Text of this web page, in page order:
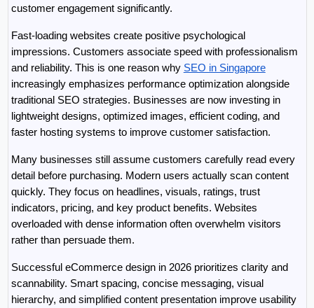
customer engagement significantly.
Fast-loading websites create positive psychological
impressions. Customers associate speed with professionalism
and reliability. This is one reason why SEO in Singapore
increasingly emphasizes performance optimization alongside
traditional SEO strategies. Businesses are now investing in
lightweight designs, optimized images, efficient coding, and
faster hosting systems to improve customer satisfaction.
Many businesses still assume customers carefully read every
detail before purchasing. Modern users actually scan content
quickly. They focus on headlines, visuals, ratings, trust
indicators, pricing, and key product benefits. Websites
overloaded with dense information often overwhelm visitors
rather than persuade them.
Successful eCommerce design in 2026 prioritizes clarity and
scannability. Smart spacing, concise messaging, visual
hierarchy, and simplified content presentation improve usability